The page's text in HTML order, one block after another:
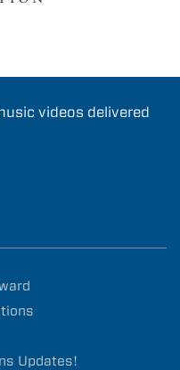
videos delivered
Updates!